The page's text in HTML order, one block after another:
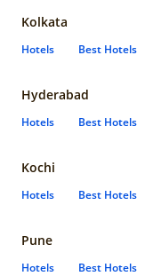
Kolkata
Hotels Best Hotels
Hyderabad
Hotels Best Hotels
Kochi
Hotels Best Hotels
Pune
Hotels Best Hotels